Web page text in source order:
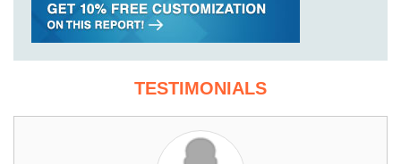
TESTIMONIALS